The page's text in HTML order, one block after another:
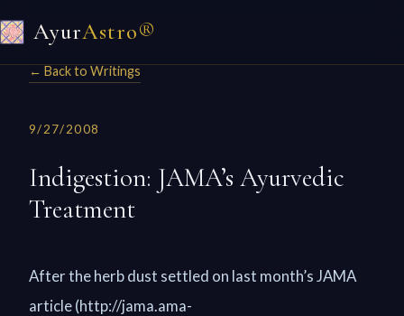
AyurAstro®
← Back to Writings
9/27/2008
Indigestion: JAMA’s Ayurvedic
Treatment
After the herb dust settled on last month’s JAMA
article (http://jama.ama-